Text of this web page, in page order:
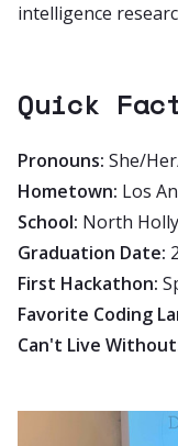
intelligence
Quick
Pronouns: She/
Hometown: Los
School: North
Graduation Date:
First Hackathon:
Favorite Coding
Can't Live